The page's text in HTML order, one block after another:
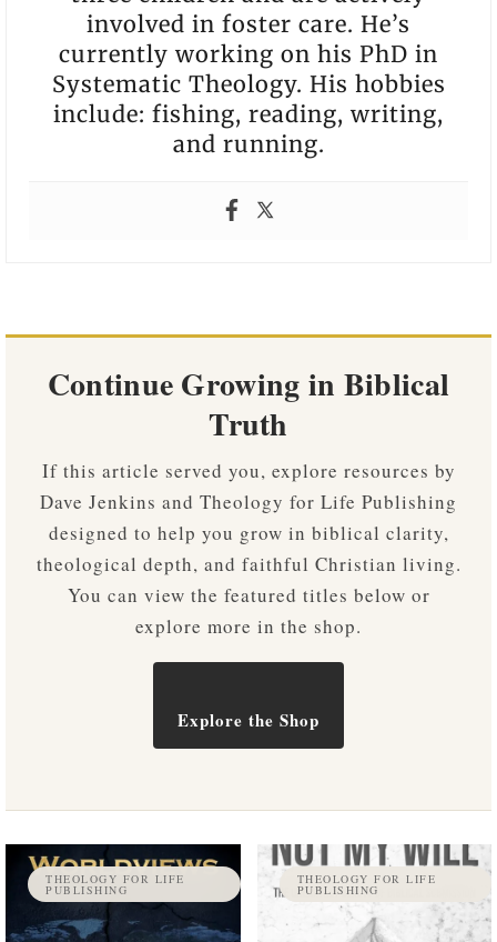
involved in foster care. He’s
currently working on his PhD in
Systematic Theology. His hobbies
include: fishing, reading, writing,
and running.
Continue Growing in Biblical
Truth
If this article served you, explore resources by
Dave Jenkins and Theology for Life Publishing
designed to help you grow in biblical clarity,
theological depth, and faithful Christian living.
You can view the featured titles below or
explore more in the shop.
Explore the Shop
THEOLOGY FOR LIFE
PUBLISHING
THEOLOGY FOR LIFE
PUBLISHING